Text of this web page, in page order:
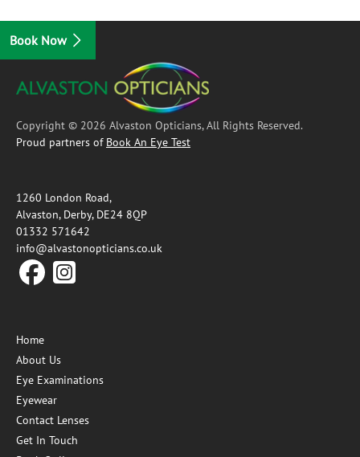
Book Now
Copyright © 2026 Alvaston Opticians, All Rights Reserved.
Proud partners of Book An Eye Test
1260 London Road,
Alvaston, Derby, DE24 8QP
01332 571642
info@alvastonopticians.co.uk
Home
About Us
Eye Examinations
Eyewear
Contact Lenses
Get In Touch